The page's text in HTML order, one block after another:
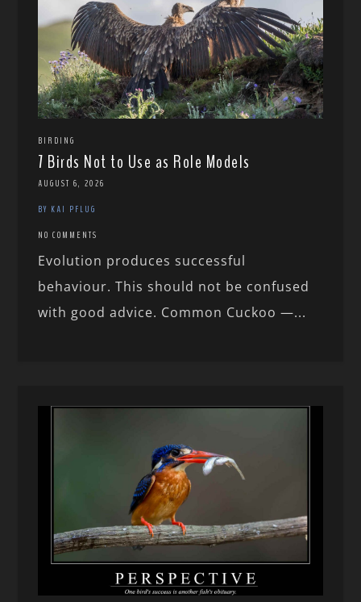
BIRDING
7 Birds Not to Use as Role Models
AUGUST 6, 2026
BY KAI PFLUG
NO COMMENTS
Evolution produces successful
behaviour. This should not be confused
with good advice. Common Cuckoo —...